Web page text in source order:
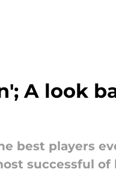
A look
best players
successful